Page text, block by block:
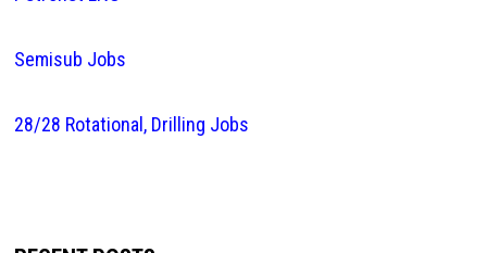
Semisub Jobs
28/28 Rotational, Drilling Jobs